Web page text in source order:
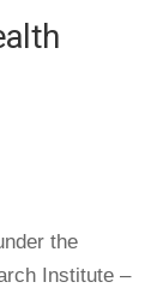
the
Institute –